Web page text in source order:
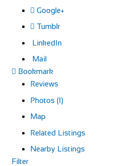
Google+
Tumblr
LinkedIn
Mail
Bookmark
Reviews
Photos (1)
Map
Related Listings
Nearby Listings
Filter